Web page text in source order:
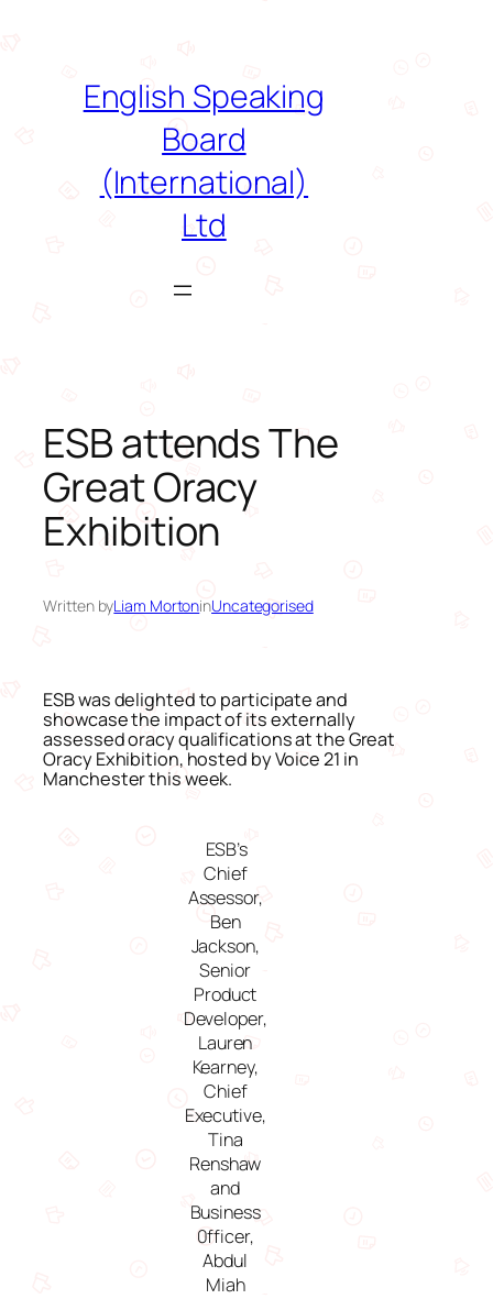
English Speaking
Board
(International)
Ltd
ESB attends The
Great Oracy
Exhibition
Written byLiam MortoninUncategorised
ESB was delighted to participate and
showcase the impact of its externally
assessed oracy qualifications at the Great
Oracy Exhibition, hosted by Voice 21 in
Manchester this week.
ESB’s
Chief
Assessor,
Ben
Jackson,
Senior
Product
Developer,
Lauren
Kearney,
Chief
Executive,
Tina
Renshaw
and
Business
0fficer,
Abdul
Miah